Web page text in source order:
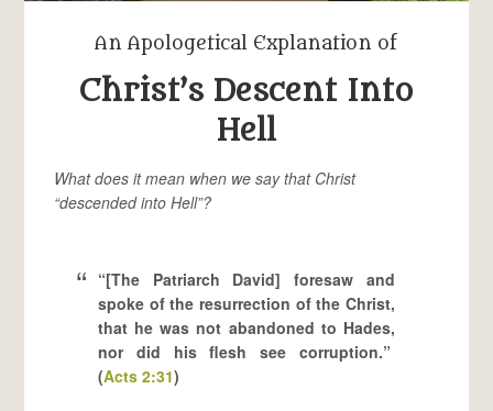
An Apologetical Explanation of
Christ’s Descent Into
Hell
What does it mean when we say that Christ
“descended into Hell”?
“[The Patriarch David] foresaw and
spoke of the resurrection of the Christ,
that he was not abandoned to Hades,
nor did his flesh see corruption.”
(Acts 2:31)